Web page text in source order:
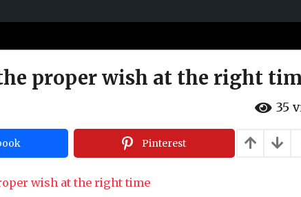
proper wish at the right
35
Pinterest